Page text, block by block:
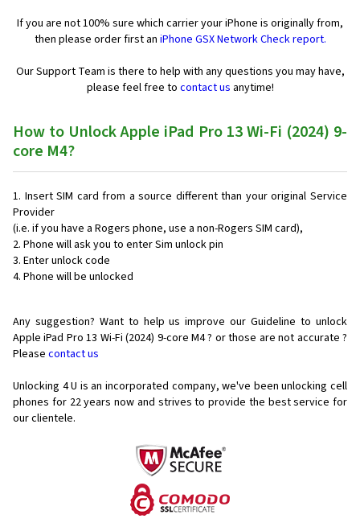
If you are not 100% sure which carrier your iPhone is originally from,
then please order first an iPhone GSX Network Check report.
Our Support Team is there to help with any questions you may have,
please feel free to contact us anytime!
How to Unlock Apple iPad Pro 13 Wi-Fi (2024) 9-
core M4?
Insert SIM card from a source different than your original Service
Provider
(i.e. if you have a Rogers phone, use a non-Rogers SIM card),
Phone will ask you to enter Sim unlock pin
Enter unlock code
Phone will be unlocked
Any suggestion? Want to help us improve our Guideline to unlock
Apple iPad Pro 13 Wi-Fi (2024) 9-core M4 ? or those are not accurate ?
Please contact us
Unlocking 4 U is an incorporated company, we've been unlocking cell
phones for 22 years now and strives to provide the best service for
our clientele.